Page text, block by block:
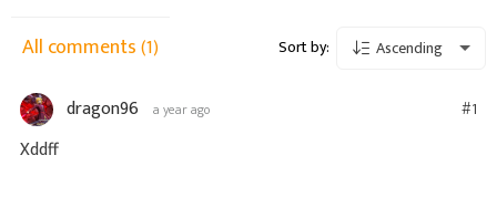
All comments(1) Sort by: Ascending
dragon96 a year ago #1
Xddff